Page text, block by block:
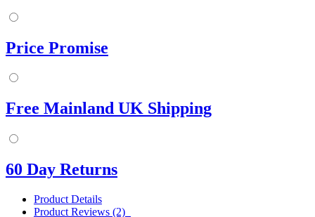
Price Promise
Free Mainland UK Shipping
60 Day Returns
Product Details
Product Reviews (2)